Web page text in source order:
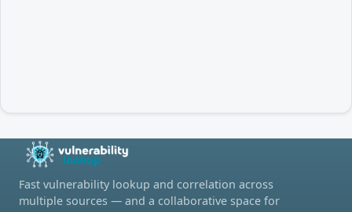
Fast vulnerability lookup and correlation across
multiple sources — and a collaborative space for